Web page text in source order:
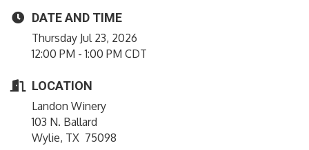
DATE AND TIME
Thursday Jul 23, 2026
12:00 PM - 1:00 PM CDT
LOCATION
Landon Winery
103 N. Ballard
Wylie, TX 75098